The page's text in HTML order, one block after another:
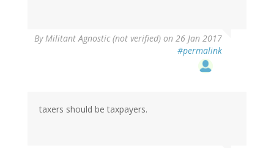
ByMilitant Agnostic (not verified) on 26 Jan 2017
#permalink
taxers should be taxpayers.